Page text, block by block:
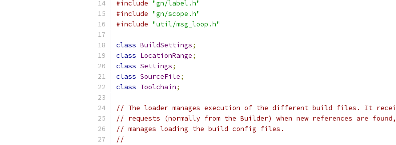
#include "gn/label.h"
#include "gn/scope.h"
#include "util/msg_loop.h"
class BuildSettings;
class LocationRange;
class Settings;
class SourceFile;
class Toolchain;
// The loader manages execution of the different build files. It
// requests (normally from the Builder) when new references are
// manages loading the build config files.
//